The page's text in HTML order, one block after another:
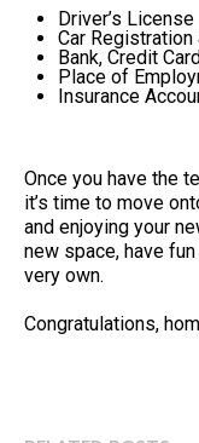
Driver’s License
Car Registration
Bank, Credit
Place of
Insurance
Once you have the
it’s time to move
and enjoying your
new space, have
very own.
Congratulations,